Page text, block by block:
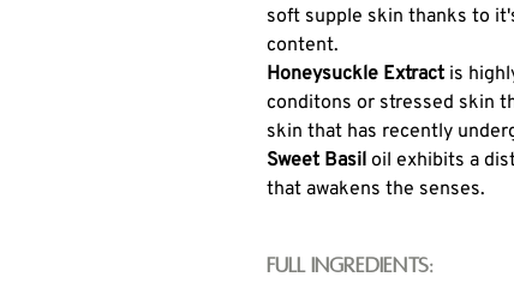
soft supple skin thanks to
content.
Honeysuckle Extract is
conditons or stressed skin
skin that has recently
Sweet Basil oil exhibits a
that awakens the senses.
Full Ingredients: